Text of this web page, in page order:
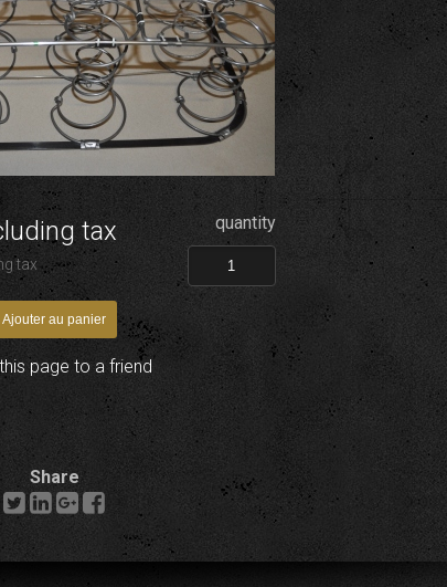
tax
tax
quantity
page to a friend
Share